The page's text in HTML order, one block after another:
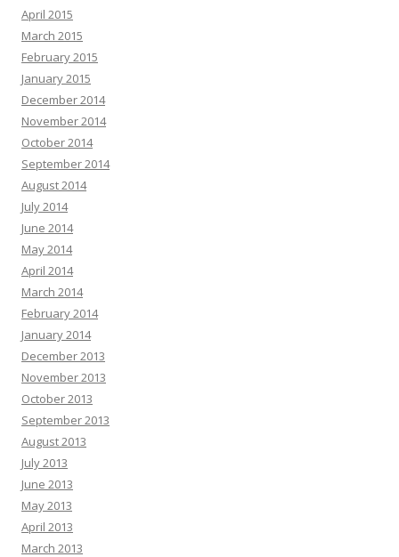
April 2015
March 2015
February 2015
January 2015
December 2014
November 2014
October 2014
September 2014
August 2014
July 2014
June 2014
May 2014
April 2014
March 2014
February 2014
January 2014
December 2013
November 2013
October 2013
September 2013
August 2013
July 2013
June 2013
May 2013
April 2013
March 2013